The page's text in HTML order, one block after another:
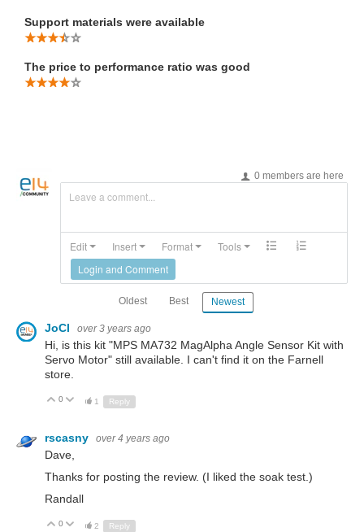
Support materials were available
The price to performance ratio was good
0 members are here
Leave a comment...
Edit Insert Format
Tools
Login and Comment
Oldest Best Newest
JoCl over 3 years ago
Hi, is this kit "MPS MA732 MagAlpha Angle Sensor Kit with
Servo Motor" still available. I can't find it on the Farnell
store.
Up
0 Down
1 Reply
rscasny over 4 years ago
Dave,
Thanks for posting the review. (I liked the soak test.)
Randall
Up
0 Down
2 Reply